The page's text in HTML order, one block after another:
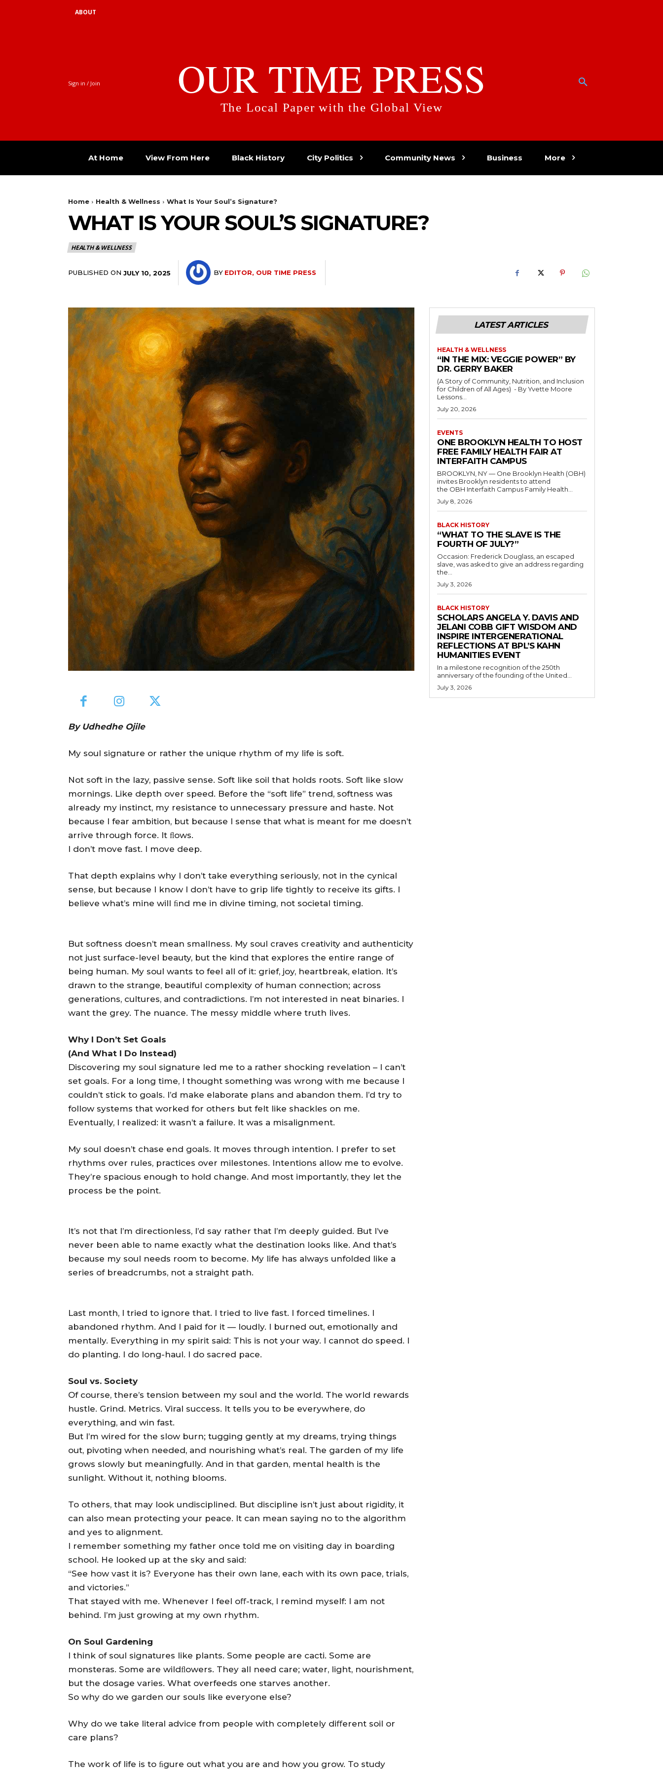
ABOUT
Sign in / Join OUR TIME PRESS
The Local Paper with the Global View
At Home View From Here Black History City Politics Community News Business More
Home Health & Wellness What Is Your Soul’s Signature?
WHAT IS YOUR SOUL’S SIGNATURE?
HEALTH & WELLNESS
PUBLISHED ON JULY 10, 2025 BY EDITOR, OUR TIME PRESS
By Udhedhe Ojile
My soul signature or rather the unique rhythm of my life is soft.
Not soft in the lazy, passive sense. Soft like soil that holds roots. Soft like slow
mornings. Like depth over speed. Before the “soft life” trend, softness was
already my instinct, my resistance to unnecessary pressure and haste. Not
because I fear ambition, but because I sense that what is meant for me doesn’t
arrive through force. It ﬂows.
I don’t move fast. I move deep.
That depth explains why I don’t take everything seriously, not in the cynical
sense, but because I know I don’t have to grip life tightly to receive its gifts. I
believe what’s mine will ﬁnd me in divine timing, not societal timing.
But softness doesn’t mean smallness. My soul craves creativity and authenticity
not just surface-level beauty, but the kind that explores the entire range of
being human. My soul wants to feel all of it: grief, joy, heartbreak, elation. It’s
drawn to the strange, beautiful complexity of human connection; across
generations, cultures, and contradictions. I’m not interested in neat binaries. I
want the grey. The nuance. The messy middle where truth lives.
Why I Don’t Set Goals
(And What I Do Instead)
Discovering my soul signature led me to a rather shocking revelation – I can’t
set goals. For a long time, I thought something was wrong with me because I
couldn’t stick to goals. I’d make elaborate plans and abandon them. I’d try to
follow systems that worked for others but felt like shackles on me.
Eventually, I realized: it wasn’t a failure. It was a misalignment.
My soul doesn’t chase end goals. It moves through intention. I prefer to set
rhythms over rules, practices over milestones. Intentions allow me to evolve.
They’re spacious enough to hold change. And most importantly, they let the
process be the point.
It’s not that I’m directionless, I’d say rather that I’m deeply guided. But I’ve
never been able to name exactly what the destination looks like. And that’s
because my soul needs room to become. My life has always unfolded like a
series of breadcrumbs, not a straight path.
Last month, I tried to ignore that. I tried to live fast. I forced timelines. I
abandoned rhythm. And I paid for it — loudly. I burned out, emotionally and
mentally. Everything in my spirit said: This is not your way. I cannot do speed. I
do planting. I do long-haul. I do sacred pace.
Soul vs. Society
Of course, there’s tension between my soul and the world. The world rewards
hustle. Grind. Metrics. Viral success. It tells you to be everywhere, do
everything, and win fast.
But I’m wired for the slow burn; tugging gently at my dreams, trying things
out, pivoting when needed, and nourishing what’s real. The garden of my life
grows slowly but meaningfully. And in that garden, mental health is the
sunlight. Without it, nothing blooms.
To others, that may look undisciplined. But discipline isn’t just about rigidity, it
can also mean protecting your peace. It can mean saying no to the algorithm
and yes to alignment.
I remember something my father once told me on visiting day in boarding
school. He looked up at the sky and said:
“See how vast it is? Everyone has their own lane, each with its own pace, trials,
and victories.”
That stayed with me. Whenever I feel oﬀ-track, I remind myself: I am not
behind. I’m just growing at my own rhythm.
On Soul Gardening
I think of soul signatures like plants. Some people are cacti. Some are
monsteras. Some are wildﬂowers. They all need care; water, light, nourishment,
but the dosage varies. What overfeeds one starves another.
So why do we garden our souls like everyone else?
Why do we take literal advice from people with completely diﬀerent soil or
care plans?
The work of life is to ﬁgure out what you are and how you grow. To study
LATEST ARTICLES
HEALTH & WELLNESS
“IN THE MIX: VEGGIE POWER” BY
DR. GERRY BAKER
(A Story of Community, Nutrition, and Inclusion
for Children of All Ages) - By Yvette Moore
Lessons...
July 20, 2026
EVENTS
ONE BROOKLYN HEALTH TO HOST
FREE FAMILY HEALTH FAIR AT
INTERFAITH CAMPUS
BROOKLYN, NY — One Brooklyn Health (OBH)
invites Brooklyn residents to attend
the OBH Interfaith Campus Family Health...
July 8, 2026
BLACK HISTORY
“WHAT TO THE SLAVE IS THE
FOURTH OF JULY?”
Occasion: Frederick Douglass, an escaped
slave, was asked to give an address regarding
the...
July 3, 2026
BLACK HISTORY
SCHOLARS ANGELA Y. DAVIS AND
JELANI COBB GIFT WISDOM AND
INSPIRE INTERGENERATIONAL
REFLECTIONS AT BPL’S KAHN
HUMANITIES EVENT
In a milestone recognition of the 250th
anniversary of the founding of the United...
July 3, 2026